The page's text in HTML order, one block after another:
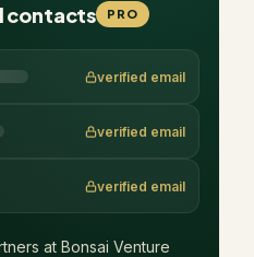
contacts PRO
verified email
verified email
verified email
at Bonsai Venture